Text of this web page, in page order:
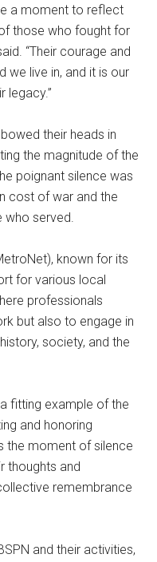
a moment to reflect
those who fought for
“Their courage and
we live in, and it is our
legacy.”
their heads in
the magnitude of the
poignant silence was
cost of war and the
who served.
known for its
for various local
professionals
but also to engage in
society, and the
fitting example of the
and honoring
the moment of silence
thoughts and
remembrance
and their activities,